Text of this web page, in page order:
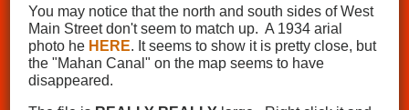
You may notice that the north and south sides of West
Main Street don't seem to match up. A 1934 arial
photo he HERE. It seems to show it is pretty close, but
the "Mahan Canal" on the map seems to have
disappeared.